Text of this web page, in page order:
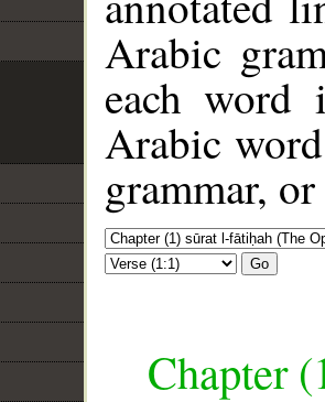
Arabic
each
Arabic
grammar,
Go
Chapter